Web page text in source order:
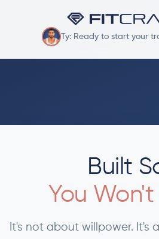
Ty: Ready to start your
Built
You
It's not about willpower. It's